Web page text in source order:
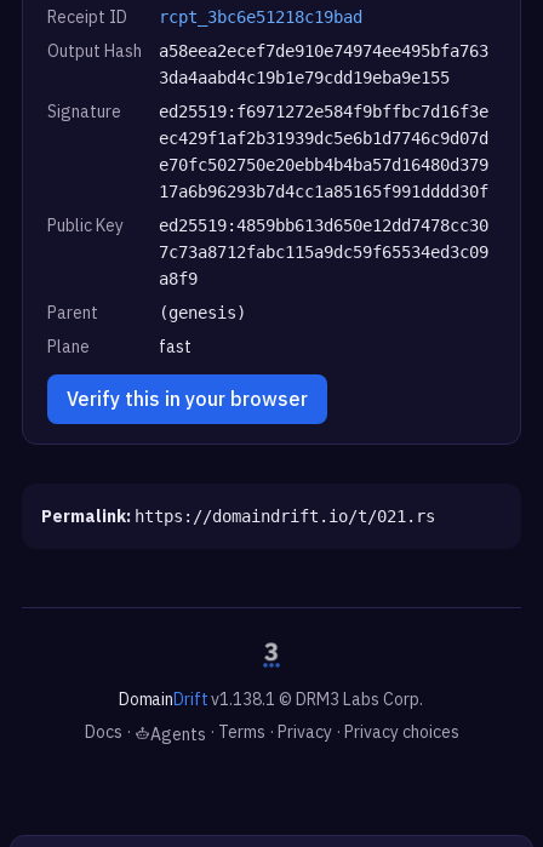
Receipt ID rcpt_3bc6e51218c19bad
Output Hash
a58eea2ecef7de910e74974ee495bfa763
3da4aabd4c19b1e79cdd19eba9e155
Signature
ed25519:f6971272e584f9bffbc7d16f3e
ec429f1af2b31939dc5e6b1d7746c9d07d
e70fc502750e20ebb4b4ba57d16480d379
17a6b96293b7d4cc1a85165f991dddd30f
Public Key
ed25519:4859bb613d650e12dd7478cc30
7c73a8712fabc115a9dc59f65534ed3c09
a8f9
Parent (genesis)
Plane fast
Verify this in your browser
Permalink: https://domaindrift.io/t/021.rs
DomainDriftv1.138.1 © DRM3 Labs Corp.
Docs · Agents · Terms · Privacy· Privacy choices